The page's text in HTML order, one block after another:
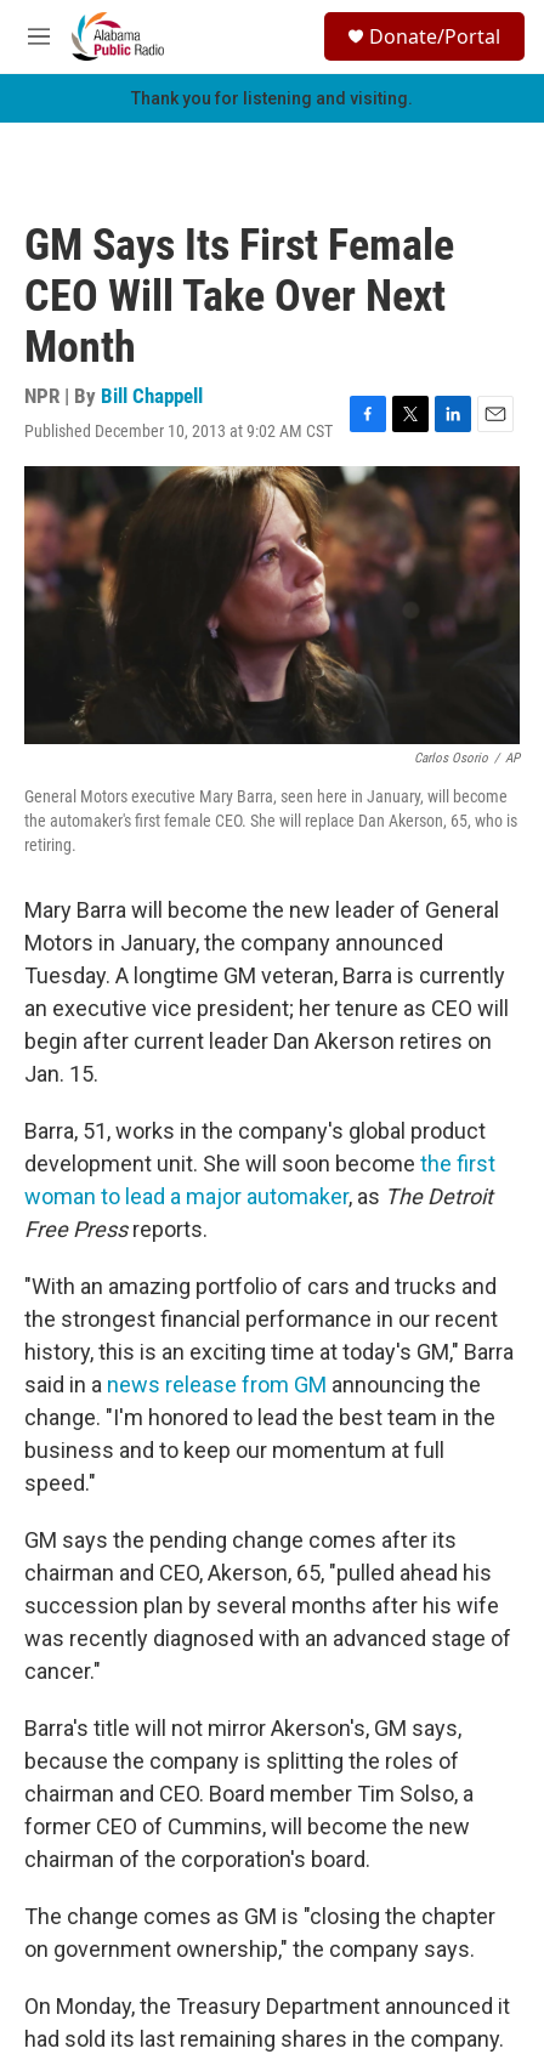
Skip to main content
M
e
h
Donate/Portal
Thank you for listening and visiting.
GM Says Its First Female
CEO Will Take Over Next
Month
NPR | By Bill Chappell
Published December 10, 2013 at 9:02 AM CST
F
a
c
e
b
o
o
k
T
w
i
t
e
r
L
i
d
E
m
i
l
Carlos Osorio / AP
General Motors executive Mary Barra, seen here in January, will become
the automaker's first female CEO. She will replace Dan Akerson, 65, who is
retiring.
Mary Barra will become the new leader of General
Motors in January, the company announced
Tuesday. A longtime GM veteran, Barra is currently
an executive vice president; her tenure as CEO will
begin after current leader Dan Akerson retires on
Jan. 15.
Barra, 51, works in the company's global product
development unit. She will soon become the first
woman to lead a major automaker, as The Detroit
Free Pressreports.
"With an amazing portfolio of cars and trucks and
the strongest financial performance in our recent
history, this is an exciting time at today's GM," Barra
said in a news release from GM announcing the
change. "I'm honored to lead the best team in the
business and to keep our momentum at full
speed."
GM says the pending change comes after its
chairman and CEO, Akerson, 65, "pulled ahead his
succession plan by several months after his wife
was recently diagnosed with an advanced stage of
cancer."
Barra's title will not mirror Akerson's, GM says,
because the company is splitting the roles of
chairman and CEO. Board member Tim Solso, a
former CEO of Cummins, will become the new
chairman of the corporation's board.
The change comes as GM is "closing the chapter
on government ownership," the company says.
On Monday, the Treasury Department announced it
had sold its last remaining shares in the company.